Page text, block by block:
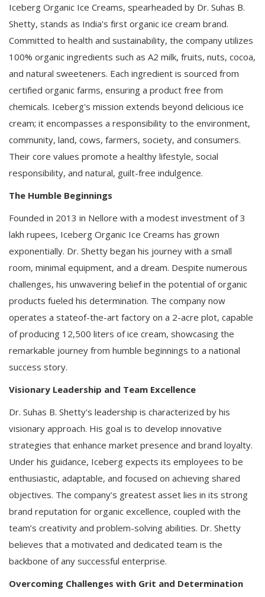
Iceberg Organic Ice Creams, spearheaded by Dr. Suhas B.
Shetty, stands as India's first organic ice cream brand.
Committed to health and sustainability, the company utilizes
100% organic ingredients such as A2 milk, fruits, nuts, cocoa,
and natural sweeteners. Each ingredient is sourced from
certified organic farms, ensuring a product free from
chemicals. Iceberg's mission extends beyond delicious ice
cream; it encompasses a responsibility to the environment,
community, land, cows, farmers, society, and consumers.
Their core values promote a healthy lifestyle, social
responsibility, and natural, guilt-free indulgence.
The Humble Beginnings
Founded in 2013 in Nellore with a modest investment of 3
lakh rupees, Iceberg Organic Ice Creams has grown
exponentially. Dr. Shetty began his journey with a small
room, minimal equipment, and a dream. Despite numerous
challenges, his unwavering belief in the potential of organic
products fueled his determination. The company now
operates a stateof-the-art factory on a 2-acre plot, capable
of producing 12,500 liters of ice cream, showcasing the
remarkable journey from humble beginnings to a national
success story.
Visionary Leadership and Team Excellence
Dr. Suhas B. Shetty's leadership is characterized by his
visionary approach. His goal is to develop innovative
strategies that enhance market presence and brand loyalty.
Under his guidance, Iceberg expects its employees to be
enthusiastic, adaptable, and focused on achieving shared
objectives. The company’s greatest asset lies in its strong
brand reputation for organic excellence, coupled with the
team’s creativity and problem-solving abilities. Dr. Shetty
believes that a motivated and dedicated team is the
backbone of any successful enterprise.
Overcoming Challenges with Grit and Determination